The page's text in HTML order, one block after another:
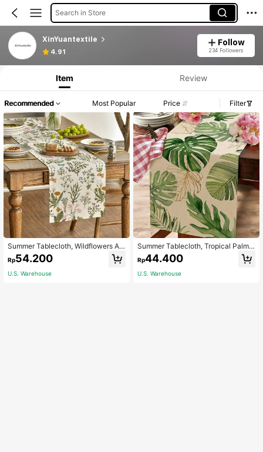
Search in Store
XinYuantextile
4.91
Follow
234 Followers
Item Review
Recommended Most Popular Price Filter
Summer Tablecloth, Wildflowers An
d Butterflies Seasonal Kitchen Tabl
e Decoration For Home Party Decor
ations (Suitable For Summer And Au
Rp54.200
U.S. Warehouse
Summer Tablecloth, Tropical Palm L
eaves Home Kitchen Dining Room
Decoration, Seasonal Home Indoor/
Outdoor Anniversary Party Decor
Rp44.400
U.S. Warehouse